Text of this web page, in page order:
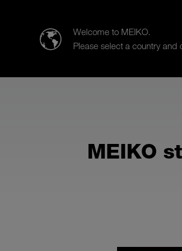
Welcome to MEIKO.
Please select a country and
MEIKO